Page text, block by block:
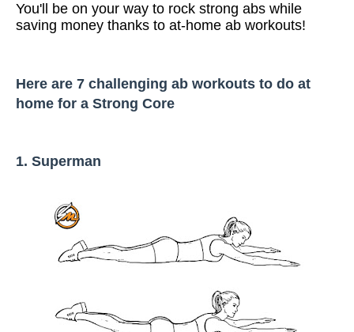
You'll be on your way to rock strong abs while
saving money thanks to at-home ab workouts!
Here are 7 challenging ab workouts to do at
home for a Strong Core
1. Superman